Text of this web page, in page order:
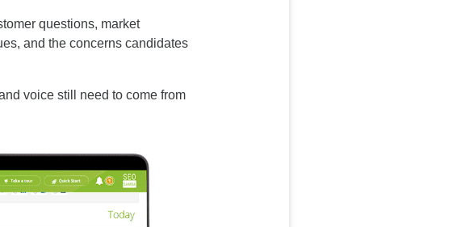
questions, market
and the concerns candidates
voice still need to come from